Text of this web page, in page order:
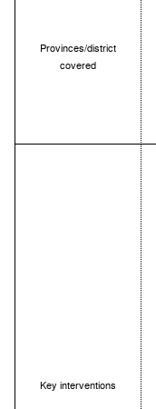
Provinces/district
covered
Key interventions